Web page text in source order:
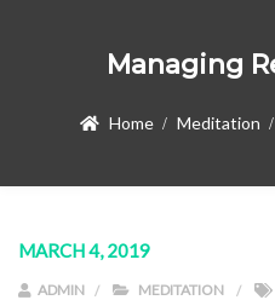
Managing
Home Meditation
MARCH 4, 2019
ADMIN MEDITATION